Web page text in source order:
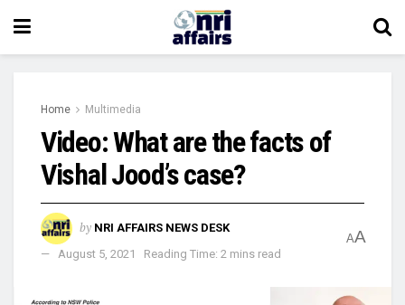
Home Multimedia
Video: What are the facts of
Vishal Jood’s case?
by NRI AFFAIRS NEWS DESK
August 5, 2021
Reading Time: 2 mins read
AA